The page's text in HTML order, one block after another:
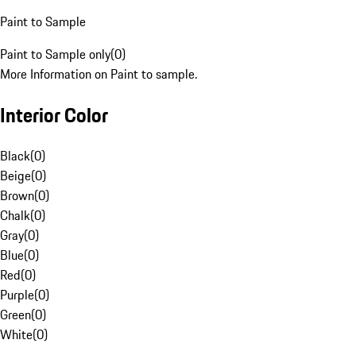
Paint to Sample
Paint to Sample only(0)
More Information on Paint to sample.
Interior Color
Black(0)
Beige(0)
Brown(0)
Chalk(0)
Gray(0)
Blue(0)
Red(0)
Purple(0)
Green(0)
White(0)